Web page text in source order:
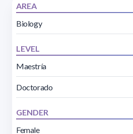
AREA
Biology
LEVEL
Maestría
Doctorado
GENDER
Female